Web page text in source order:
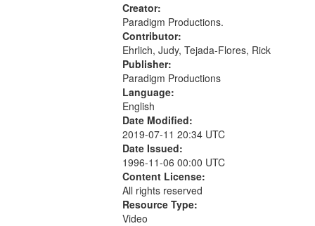
War, 1939-1945--Moral and ethical
aspects
Creator:
Paradigm Productions.
Contributor:
Ehrlich, Judy, Tejada-Flores, Rick
Publisher:
Paradigm Productions
Language:
English
Date Modified:
2019-07-11 20:34 UTC
Date Issued:
1996-11-06 00:00 UTC
Content License:
All rights reserved
Resource Type:
Video